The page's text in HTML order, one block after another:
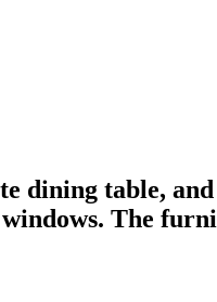
dining table,
The